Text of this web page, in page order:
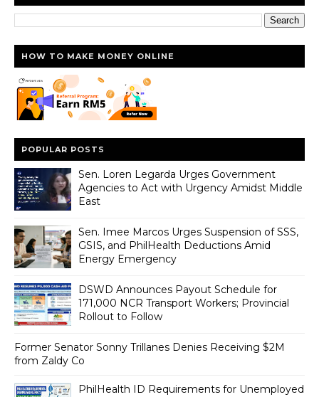
HOW TO MAKE MONEY ONLINE
POPULAR POSTS
Sen. Loren Legarda Urges Government
Agencies to Act with Urgency Amidst Middle
East
Sen. Imee Marcos Urges Suspension of SSS,
GSIS, and PhilHealth Deductions Amid
Energy Emergency
DSWD Announces Payout Schedule for
171,000 NCR Transport Workers; Provincial
Rollout to Follow
Former Senator Sonny Trillanes Denies Receiving $2M
from Zaldy Co
PhilHealth ID Requirements for Unemployed